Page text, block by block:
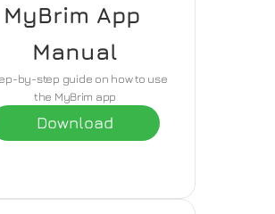
MyBrim App
Manual
by-step guide on how to use
the MyBrim app
Download